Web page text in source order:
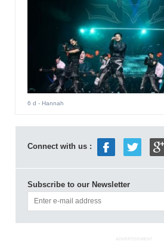
6 d - Hannah
Connect with us :
Subscribe to our Newsletter
ADVERTISEMENT